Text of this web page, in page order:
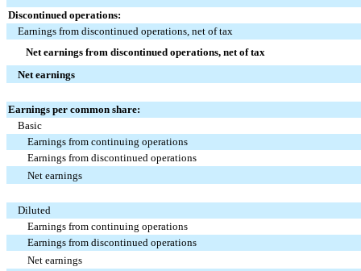
Discontinued operations:
Earnings from discontinued operations, net of tax
Net earnings from discontinued operations, net of tax
Net earnings
Earnings per common share:
Basic
Earnings from continuing operations
Earnings from discontinued operations
Net earnings
Diluted
Earnings from continuing operations
Earnings from discontinued operations
Net earnings